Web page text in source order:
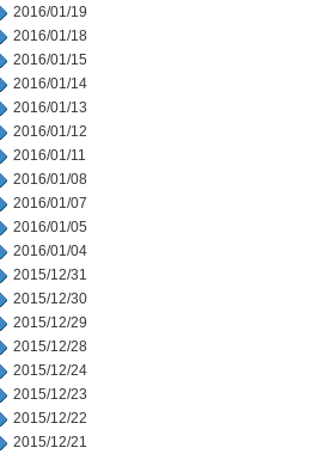
2016/01/19
2016/01/18
2016/01/15
2016/01/14
2016/01/13
2016/01/12
2016/01/11
2016/01/08
2016/01/07
2016/01/05
2016/01/04
2015/12/31
2015/12/30
2015/12/29
2015/12/28
2015/12/24
2015/12/23
2015/12/22
2015/12/21